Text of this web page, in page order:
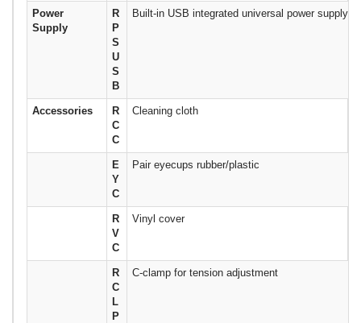
Power
Supply
R
P
S
U
S
B
Built-in USB integrated universal power supply
Accessories
R
C
C
Cleaning cloth
E
Y
C
Pair eyecups rubber/plastic
R
V
C
Vinyl cover
R
C
L
P
C-clamp for tension adjustment